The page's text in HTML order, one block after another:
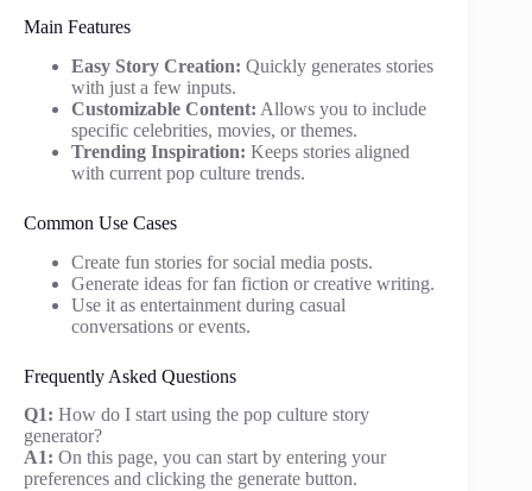
Main Features
Easy Story Creation: Quickly generates stories
with just a few inputs.
Customizable Content: Allows you to include
specific celebrities, movies, or themes.
Trending Inspiration: Keeps stories aligned
with current pop culture trends.
Common Use Cases
Create fun stories for social media posts.
Generate ideas for fan fiction or creative writing.
Use it as entertainment during casual
conversations or events.
Frequently Asked Questions
Q1: How do I start using the pop culture story
generator?
A1: On this page, you can start by entering your
preferences and clicking the generate button.